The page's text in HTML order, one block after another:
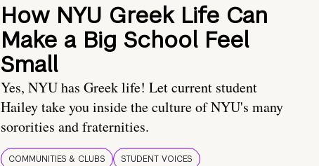
How NYU Greek Life Can
Make a Big School Feel
Small
Yes, NYU has Greek life! Let current student
Hailey take you inside the culture of NYU's many
sororities and fraternities.
COMMUNITIES & CLUBS STUDENT VOICES